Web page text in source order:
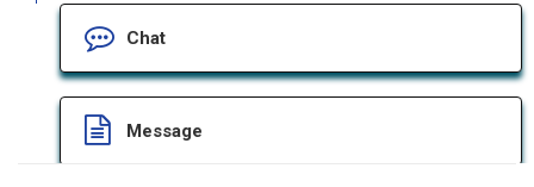
Chat
Message